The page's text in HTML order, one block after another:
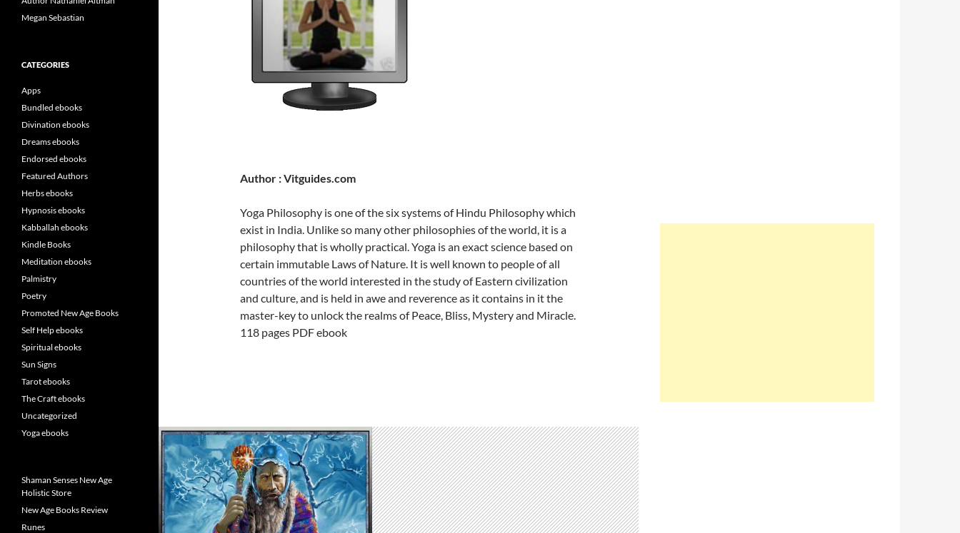
Author : Vitguides.com
Yoga Philosophy is one of the six systems of Hindu Philosophy which
exist in India. Unlike so many other philosophies of the world, it is a
philosophy that is wholly practical. Yoga is an exact science based on
certain immutable Laws of Nature. It is well known to people of all
countries of the world interested in the study of Eastern civilization
and culture, and is held in awe and reverence as it contains in it the
master-key to unlock the realms of Peace, Bliss, Mystery and Miracle.
118 pages PDF ebook
Megan Sebastian
CATEGORIES
Apps
Bundled ebooks
Divination ebooks
Dreams ebooks
Endorsed ebooks
Featured Authors
Herbs ebooks
Hypnosis ebooks
Kabballah ebooks
Kindle Books
Meditation ebooks
Palmistry
Poetry
Promoted New Age Books
Self Help ebooks
Spiritual ebooks
Sun Signs
Tarot ebooks
The Craft ebooks
Uncategorized
Yoga ebooks
Shaman Senses New Age
Holistic Store
New Age Books Review
Runes